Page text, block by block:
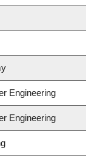
Engineering
Engineering